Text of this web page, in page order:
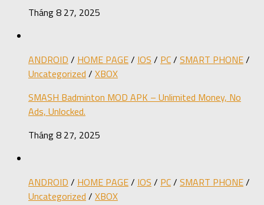
Tháng 8 27, 2025
ANDROID / HOME PAGE/ IOS / PC/ SMART PHONE/
Uncategorized / XBOX
SMASH Badminton MOD APK – Unlimited Money, No
Ads, Unlocked.
Tháng 8 27, 2025
ANDROID / HOME PAGE/ IOS / PC/ SMART PHONE/
Uncategorized / XBOX